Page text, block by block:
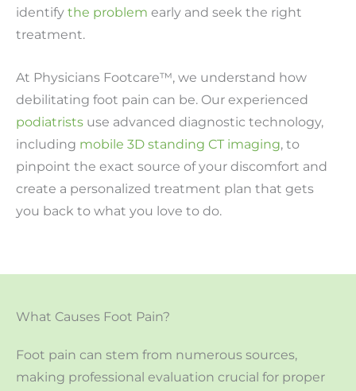
identify the problem early and seek the right
treatment.
At Physicians Footcare™, we understand how
debilitating foot pain can be. Our experienced
podiatrists use advanced diagnostic technology,
including mobile 3D standing CT imaging, to
pinpoint the exact source of your discomfort and
create a personalized treatment plan that gets
you back to what you love to do.
What Causes Foot Pain?
Foot pain can stem from numerous sources,
making professional evaluation crucial for proper